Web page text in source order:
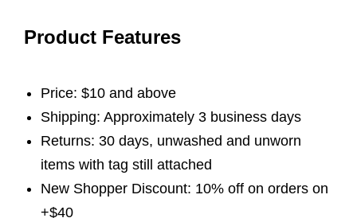
Product Features
Price: $10 and above
Shipping: Approximately 3 business days
Returns: 30 days, unwashed and unworn
items with tag still attached
New Shopper Discount: 10% off on orders on
+$40